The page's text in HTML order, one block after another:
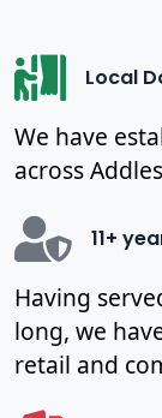
Local
We have
across
11+
Having
long, we
retail and